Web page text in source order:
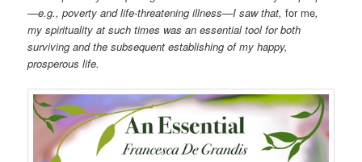
—e.g., poverty and life-threatening illness—I saw that,for me,
my spirituality at such times was an essential tool for both
surviving and the subsequent establishing of my happy,
prosperous life.